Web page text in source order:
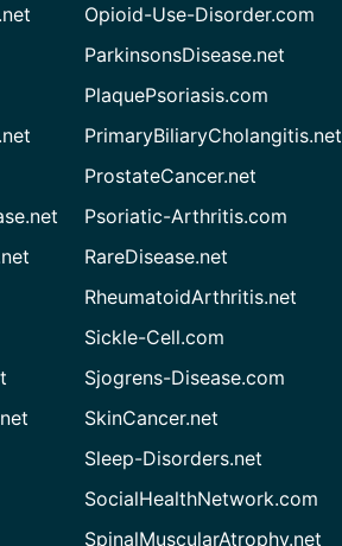
Opioid-Use-Disorder.com
ParkinsonsDisease.net
PlaquePsoriasis.com
PrimaryBiliaryCholangitis.net
ProstateCancer.net
Psoriatic-Arthritis.com
RareDisease.net
RheumatoidArthritis.net
Sickle-Cell.com
Sjogrens-Disease.com
SkinCancer.net
Sleep-Disorders.net
SocialHealthNetwork.com
SpinalMuscularAtrophy.net